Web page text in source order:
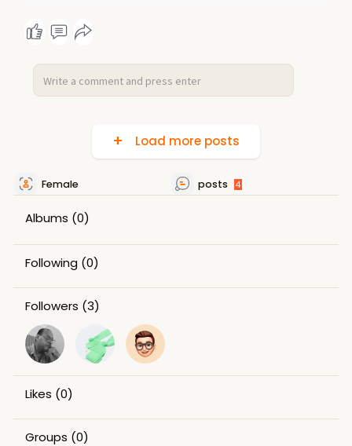
Load more posts
Female posts 4
Albums (0)
Following (0)
Followers (3)
Likes (0)
Groups (0)